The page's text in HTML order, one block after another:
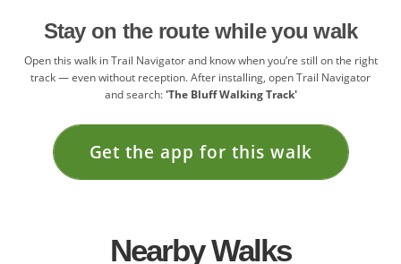
Stay on the route while you walk
Open this walk in Trail Navigator and know when you’re still on the right
track — even without reception. After installing, open Trail Navigator
and search:'The Bluff Walking Track'
Get the app for this walk
Nearby Walks